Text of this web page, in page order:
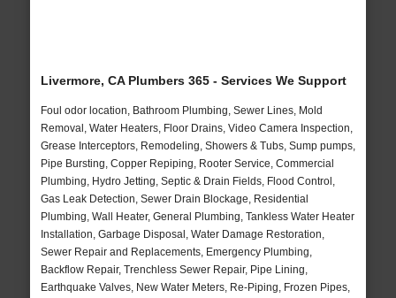
Livermore, CA Plumbers 365 - Services We Support
Foul odor location, Bathroom Plumbing, Sewer Lines, Mold
Removal, Water Heaters, Floor Drains, Video Camera Inspection,
Grease Interceptors, Remodeling, Showers & Tubs, Sump pumps,
Pipe Bursting, Copper Repiping, Rooter Service, Commercial
Plumbing, Hydro Jetting, Septic & Drain Fields, Flood Control,
Gas Leak Detection, Sewer Drain Blockage, Residential
Plumbing, Wall Heater, General Plumbing, Tankless Water Heater
Installation, Garbage Disposal, Water Damage Restoration,
Sewer Repair and Replacements, Emergency Plumbing,
Backflow Repair, Trenchless Sewer Repair, Pipe Lining,
Earthquake Valves, New Water Meters, Re-Piping, Frozen Pipes,